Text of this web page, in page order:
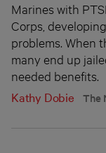
Marines with
Corps,
problems. When
many end up
needed benefits.
Kathy Dobie
The